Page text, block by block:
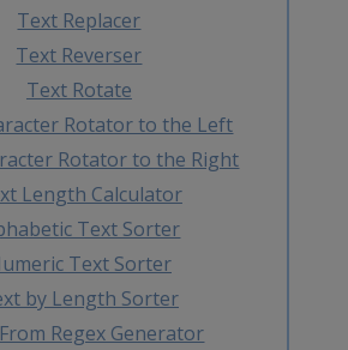
Text Replacer
Text Reverser
Text Rotate
Rotator to the Left
Rotator to the Right
Length Calculator
Text Sorter
Text Sorter
by Length Sorter
Regex Generator